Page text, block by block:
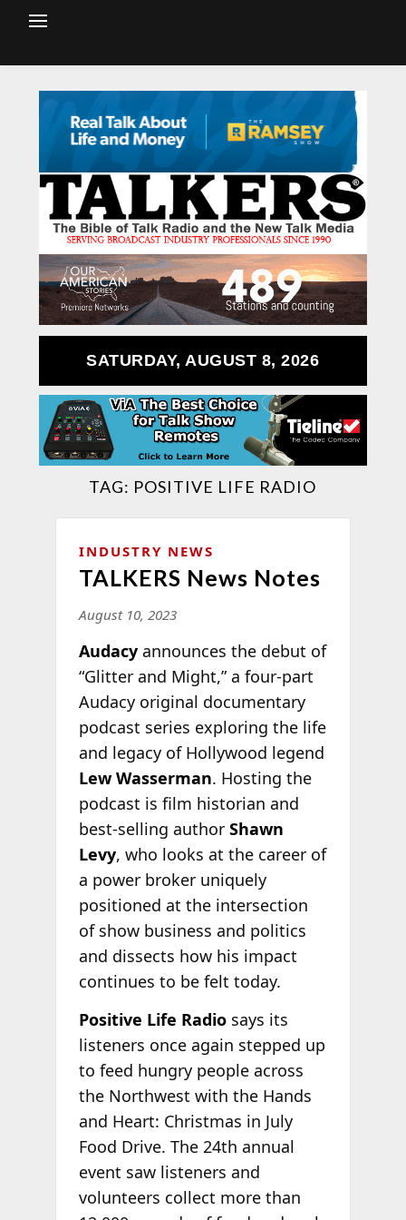
SATURDAY, AUGUST 8, 2026
TAG: POSITIVE LIFE RADIO
INDUSTRY NEWS
TALKERS News Notes
August 10, 2023
Audacyannounces the debut of
“Glitter and Might,” a four-part
Audacy original documentary
podcast series exploring the life
and legacy of Hollywood legend
Lew Wasserman. Hosting the
podcast is film historian and
best-selling author Shawn
Levy, who looks at the career of
a power broker uniquely
positioned at the intersection
of show business and politics
and dissects how his impact
continues to be felt today.
Positive Life Radiosays its
listeners once again stepped up
to feed hungry people across
the Northwest with the Hands
and Heart: Christmas in July
Food Drive. The 24th annual
event saw listeners and
volunteers collect more than